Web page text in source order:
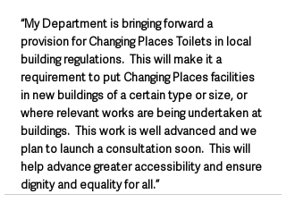
“My Department is bringing forward a
provision for Changing Places Toilets in local
building regulations.  This will make it a
requirement to put Changing Places facilities
in new buildings of a certain type or size, or
where relevant works are being undertaken at
buildings.  This work is well advanced and we
plan to launch a consultation soon.  This will
help advance greater accessibility and ensure
dignity and equality for all.”